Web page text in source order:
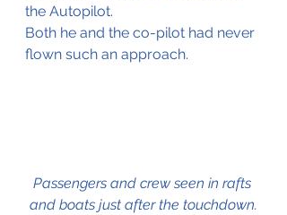
the Autopilot.
Both he and the co-pilot had never
flown such an approach.
Passengers and crew seen in rafts
and boats just after the touchdown.